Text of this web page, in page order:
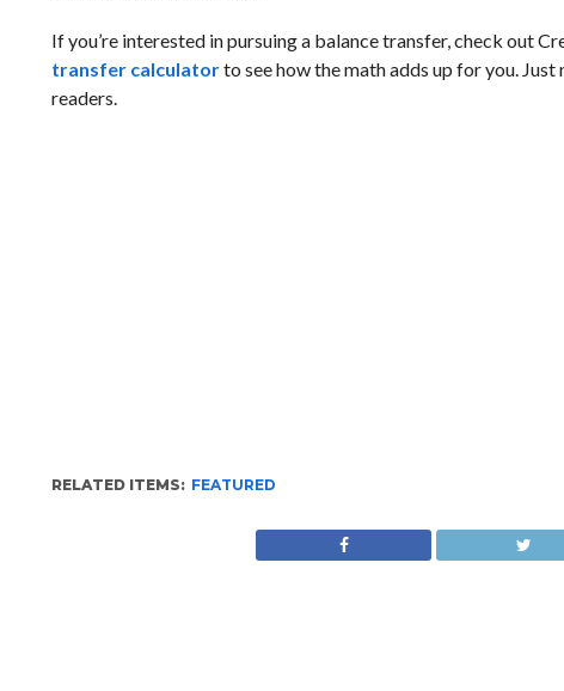
If you’re interested in pursuing a balance transfer, check out
transfer calculatorto see how the math adds up for you.
readers.
RELATED ITEMS: FEATURED